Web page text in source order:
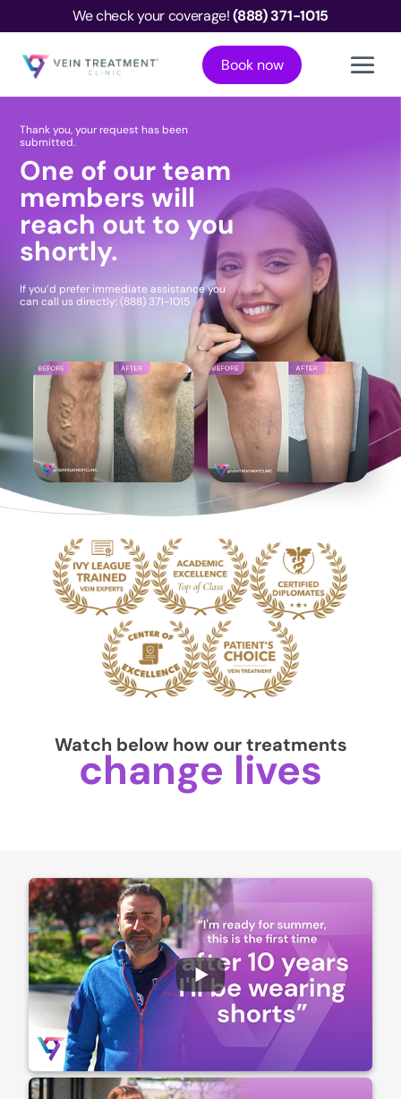
We check your coverage!(888) 371-1015
Book now
Thank you, your request has been
submitted.
One of our team
members will
reach out to you
shortly.
If you’d prefer immediate assistance you
can call us directly:(888) 371-1015
Watch below how our treatments
change lives